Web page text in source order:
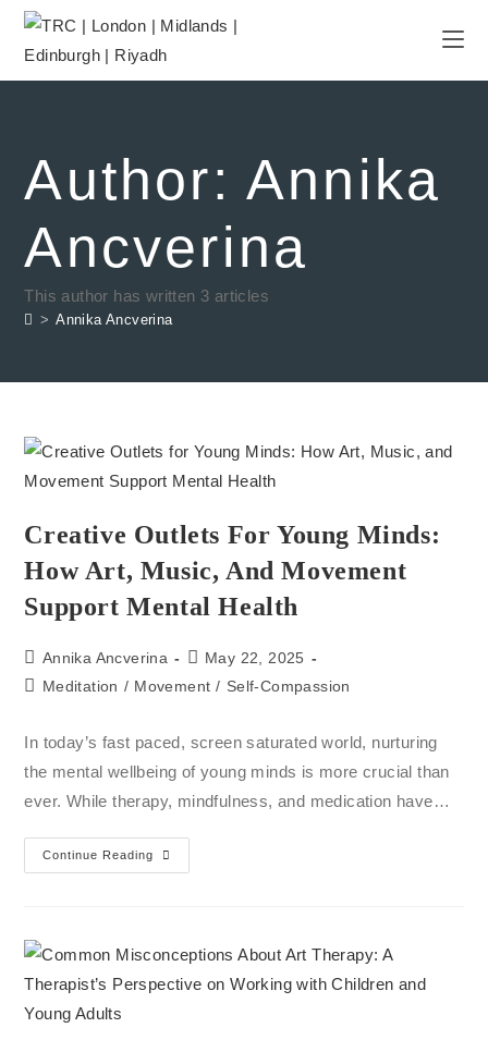
Author:Annika
Ancverina
This author has written 3 articles
> Annika Ancverina
Creative Outlets For Young Minds:
How Art, Music, And Movement
Support Mental Health
Annika Ancverina
May 22, 2025
Meditation / Movement / Self-Compassion
In today’s fast paced, screen saturated world, nurturing
the mental wellbeing of young minds is more crucial than
ever. While therapy, mindfulness, and medication have…
Continue Reading